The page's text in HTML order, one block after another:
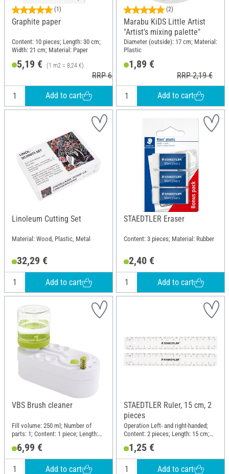
(1)
Graphite paper
Content: 10 pieces; Length: 30 cm;
Width: 21 cm; Material: Paper
5,19 € (1 m2 = 8,24 €)
RRP 6,29 €
Add to cart
(2)
Marabu KiDS Little Artist
"Artist's mixing palette"
Diameter (outside): 17 cm; Material:
Plastic
1,89 €
RRP 2,19 €
Add to cart
Linoleum Cutting Set
Material: Wood, Plastic, Metal
32,29 €
Add to cart
STAEDTLER Eraser
Content: 3 pieces; Material: Rubber
2,40 €
Add to cart
VBS Brush cleaner
Fill volume: 250 ml; Number of
parts: 1; Content: 1 piece; Length:
18.5 cm; Width: 8.5 cm; Height: 15.5
cm; Material: Plastic
6,99 €
Add to cart
STAEDTLER Ruler, 15 cm, 2
pieces
Operation Left- and right-handed;
Content: 2 pieces; Length: 15 cm;
Material: Plastic
1,25 €
Add to cart